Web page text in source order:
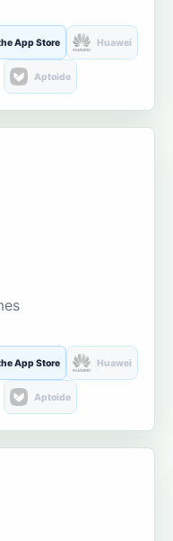
App Store Huawei
Aptoide
App Store Huawei
Aptoide